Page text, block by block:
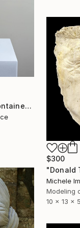
"Jean-François Fontaine" Sculpture
$300
"Donald
Michele
Modeling
10 x 13 x